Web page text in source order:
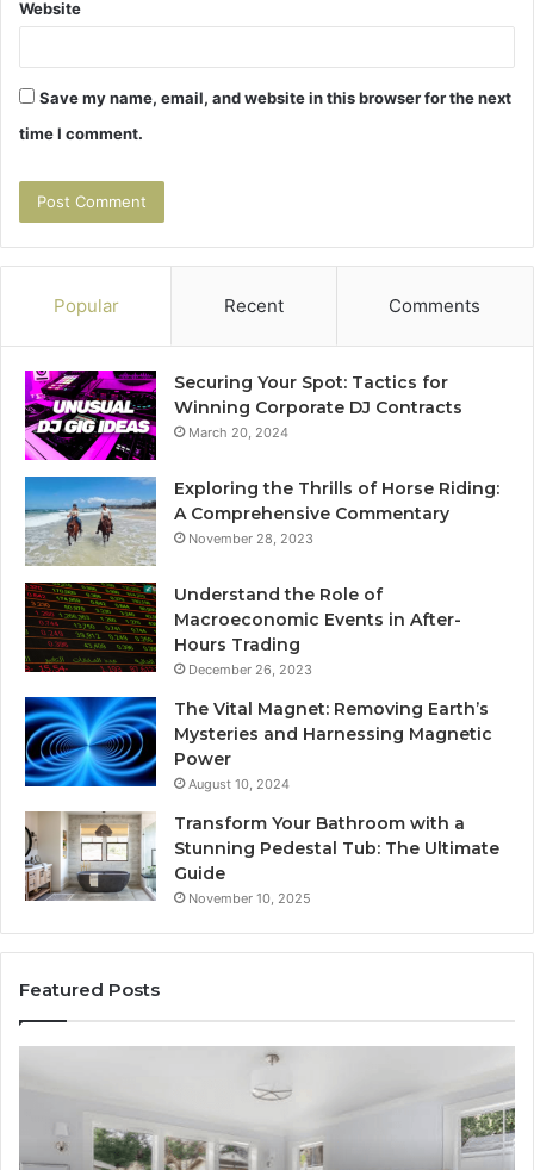
Website
Save my name, email, and website in this browser for the next
time I comment.
Popular Recent Comments
Securing Your Spot: Tactics for
Winning Corporate DJ Contracts
March 20, 2024
Exploring the Thrills of Horse Riding:
A Comprehensive Commentary
November 28, 2023
Understand the Role of
Macroeconomic Events in After-
Hours Trading
December 26, 2023
The Vital Magnet: Removing Earth’s
Mysteries and Harnessing Magnetic
Power
August 10, 2024
Transform Your Bathroom with a
Stunning Pedestal Tub: The Ultimate
Guide
November 10, 2025
Featured Posts
Composite
Flooring:
a